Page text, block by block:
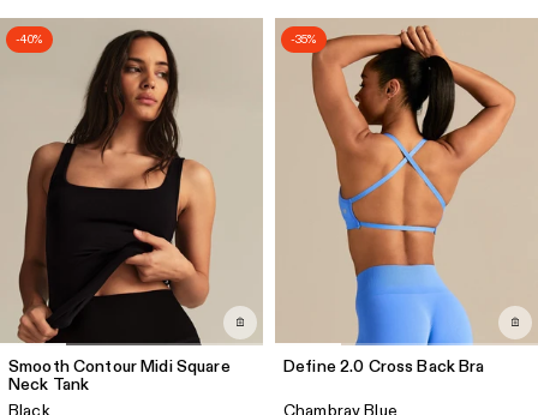
-40%
Smooth Contour Midi Square
Neck Tank
-35%
Define 2.0 Cross Back Bra